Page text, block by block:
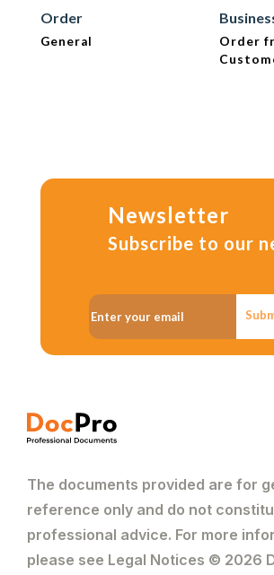
Order
General
Order
Newsletter
Subscribe to our
The documents provided are for
reference only and do not
professional advice. For more
please see Legal Notices © 2026